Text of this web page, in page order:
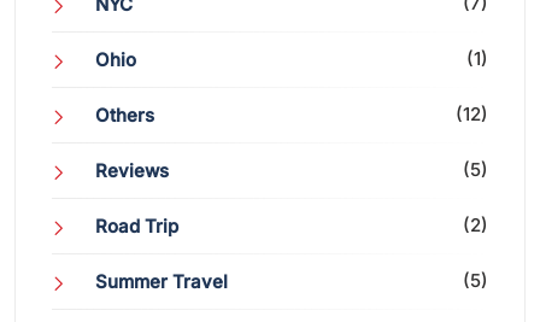
Ohio (1)
Others (12)
Reviews (5)
Road Trip (2)
Summer Travel (5)